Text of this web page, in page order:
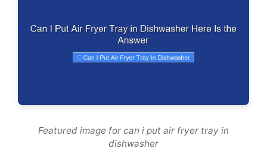
Featured image for can i put air fryer tray in
dishwasher